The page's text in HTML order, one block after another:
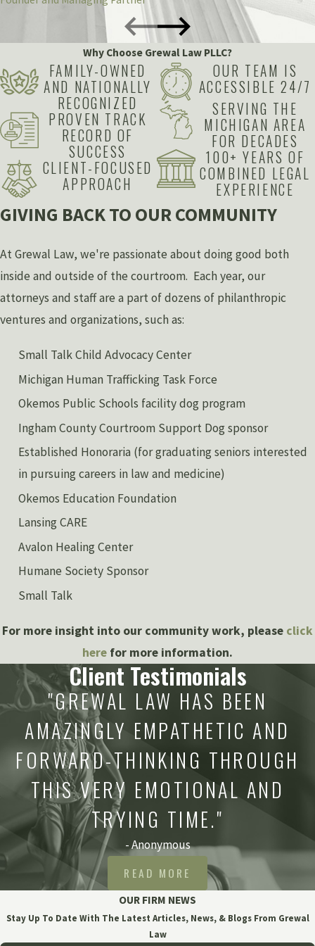
Why Choose Grewal Law PLLC?
FAMILY-OWNED
AND NATIONALLY
RECOGNIZED
PROVEN TRACK
RECORD OF
SUCCESS
CLIENT-FOCUSED
APPROACH
OUR TEAM IS
ACCESSIBLE 24/7
SERVING THE
MICHIGAN AREA
FOR DECADES
100+ YEARS OF
COMBINED LEGAL
EXPERIENCE
GIVING BACK TO OUR COMMUNITY
At Grewal Law, we're passionate about doing good both
inside and outside of the courtroom. Each year, our
attorneys and staff are a part of dozens of philanthropic
ventures and organizations, such as:
Small Talk Child Advocacy Center
Michigan Human Trafficking Task Force
Okemos Public Schools facility dog program
Ingham County Courtroom Support Dog sponsor
Established Honoraria (for graduating seniors interested
in pursuing careers in law and medicine)
Okemos Education Foundation
Lansing CARE
Avalon Healing Center
Humane Society Sponsor
Small Talk
For more insight into our community work, please click
here for more information.
Client Testimonials
"GREWAL LAW HAS BEEN
AMAZINGLY EMPATHETIC AND
FORWARD-THINKING THROUGH
THIS VERY EMOTIONAL AND
TRYING TIME."
- Anonymous
READ MORE
OUR FIRM NEWS
Stay Up To Date With The Latest Articles, News, & Blogs From Grewal
Law